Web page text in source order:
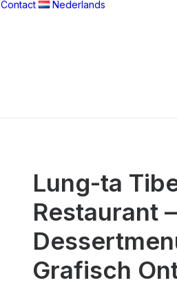
Contact Nederlands
Lung-ta
Restaurant –
Grafisch